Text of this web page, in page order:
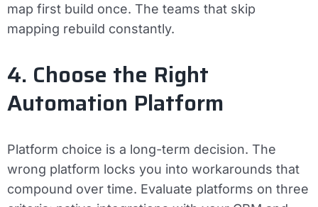
map first build once. The teams that skip
mapping rebuild constantly.
4. Choose the Right
Automation Platform
Platform choice is a long-term decision. The
wrong platform locks you into workarounds that
compound over time. Evaluate platforms on three